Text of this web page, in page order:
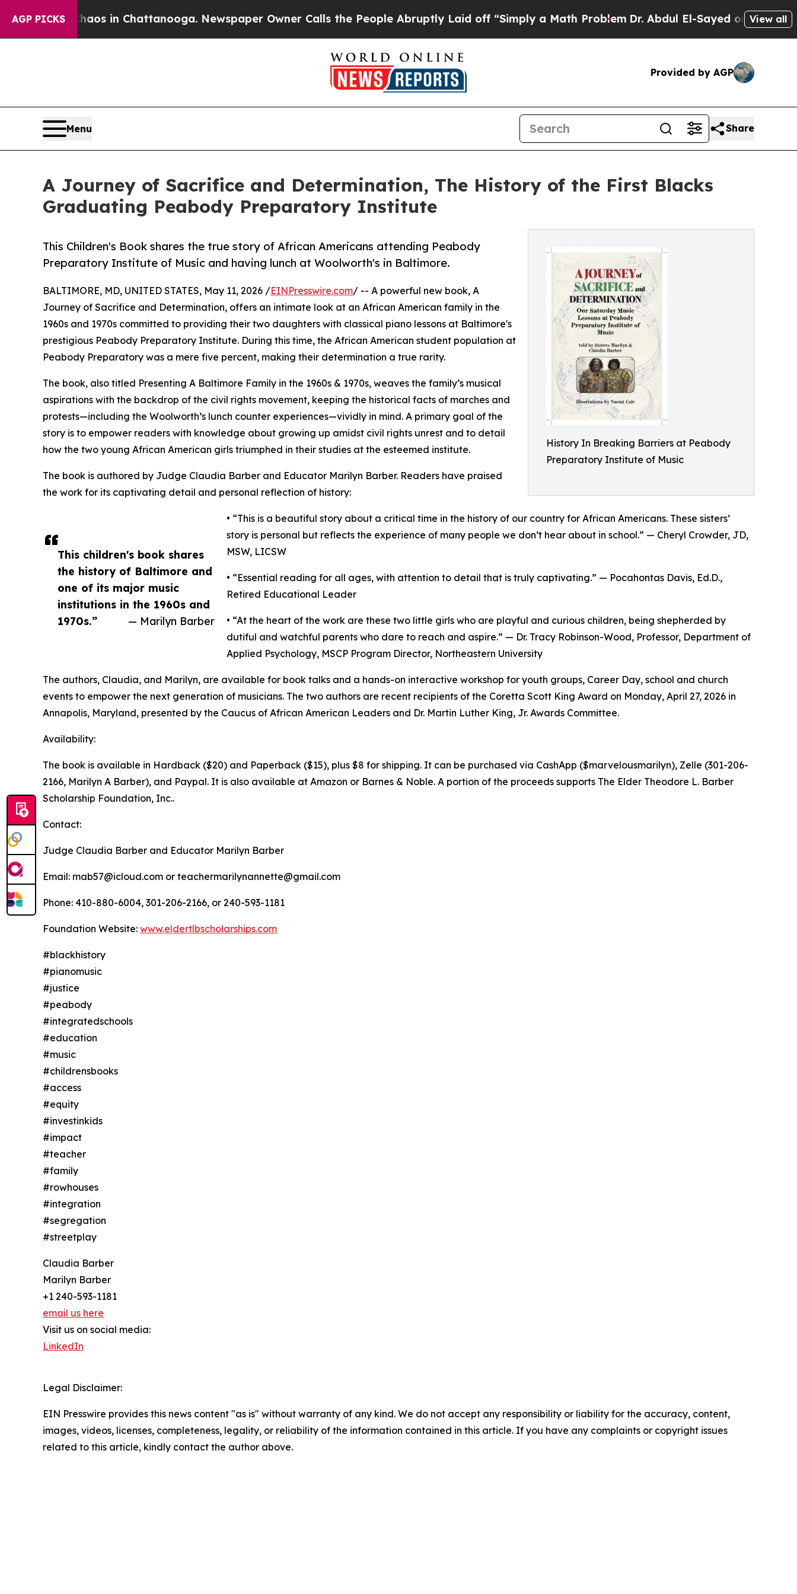
AGP PICKS
Chaos in Chattanooga. Newspaper Owner Calls the People Abruptly Laid off “Simply a Math Problem Dr. Abdul El-Sayed on Historic View all
Provided by AGP
Menu Share
A Journey of Sacrifice and Determination, The History of the First Blacks
Graduating Peabody Preparatory Institute
History In Breaking Barriers at Peabody
Preparatory Institute of Music
This Children's Book shares the true story of African Americans attending Peabody
Preparatory Institute of Music and having lunch at Woolworth's in Baltimore.
This children's book shares
the history of Baltimore and
one of its major music
institutions in the 1960s and
1970s.”
— Marilyn Barber
BALTIMORE, MD, UNITED STATES, May 11, 2026 /EINPresswire.com/ -- A powerful new book, A
Journey of Sacrifice and Determination, offers an intimate look at an African American family in the
1960s and 1970s committed to providing their two daughters with classical piano lessons at Baltimore's
prestigious Peabody Preparatory Institute. During this time, the African American student population at
Peabody Preparatory was a mere five percent, making their determination a true rarity.
The book, also titled Presenting A Baltimore Family in the 1960s & 1970s, weaves the family’s musical
aspirations with the backdrop of the civil rights movement, keeping the historical facts of marches and
protests—including the Woolworth’s lunch counter experiences—vividly in mind. A primary goal of the
story is to empower readers with knowledge about growing up amidst civil rights unrest and to detail
how the two young African American girls triumphed in their studies at the esteemed institute.
The book is authored by Judge Claudia Barber and Educator Marilyn Barber. Readers have praised
the work for its captivating detail and personal reflection of history:
• “This is a beautiful story about a critical time in the history of our country for African Americans. These sisters’
story is personal but reflects the experience of many people we don’t hear about in school.” — Cheryl Crowder, JD,
MSW, LICSW
• “Essential reading for all ages, with attention to detail that is truly captivating.” — Pocahontas Davis, Ed.D.,
Retired Educational Leader
• “At the heart of the work are these two little girls who are playful and curious children, being shepherded by
dutiful and watchful parents who dare to reach and aspire.” — Dr. Tracy Robinson-Wood, Professor, Department of
Applied Psychology, MSCP Program Director, Northeastern University
The authors, Claudia, and Marilyn, are available for book talks and a hands-on interactive workshop for youth groups, Career Day, school and church
events to empower the next generation of musicians. The two authors are recent recipients of the Coretta Scott King Award on Monday, April 27, 2026 in
Annapolis, Maryland, presented by the Caucus of African American Leaders and Dr. Martin Luther King, Jr. Awards Committee.
Availability:
The book is available in Hardback ($20) and Paperback ($15), plus $8 for shipping. It can be purchased via CashApp ($marvelousmarilyn), Zelle (301-206-
2166, Marilyn A Barber), and Paypal. It is also available at Amazon or Barnes & Noble. A portion of the proceeds supports The Elder Theodore L. Barber
Scholarship Foundation, Inc..
Contact:
Judge Claudia Barber and Educator Marilyn Barber
Email: mab57@icloud.com or teachermarilynannette@gmail.com
Phone: 410-880-6004, 301-206-2166, or 240-593-1181
Foundation Website: www.eldertlbscholarships.com
#blackhistory
#pianomusic
#justice
#peabody
#integratedschools
#education
#music
#childrensbooks
#access
#equity
#investinkids
#impact
#teacher
#family
#rowhouses
#integration
#segregation
#streetplay
Claudia Barber
Marilyn Barber
+1 240-593-1181
email us here
Visit us on social media:
LinkedIn
Legal Disclaimer:
EIN Presswire provides this news content "as is" without warranty of any kind. We do not accept any responsibility or liability for the accuracy, content,
images, videos, licenses, completeness, legality, or reliability of the information contained in this article. If you have any complaints or copyright issues
related to this article, kindly contact the author above.